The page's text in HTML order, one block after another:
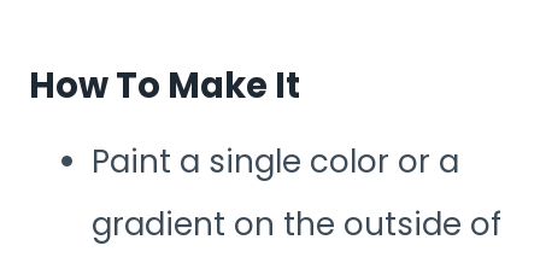
How To Make It
Paint a single color or a
gradient on the outside of